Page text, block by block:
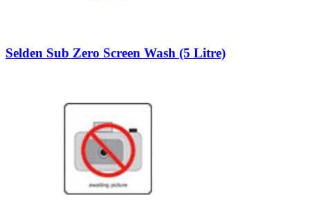
Selden Sub Zero Screen Wash (5 Litre)